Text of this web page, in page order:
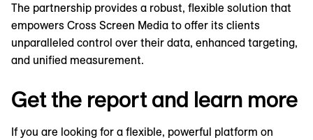
The partnership provides a robust, flexible solution that
empowers Cross Screen Media to offer its clients
unparalleled control over their data, enhanced targeting,
and unified measurement.
Get the report and learn more
If you are looking for a flexible, powerful platform on